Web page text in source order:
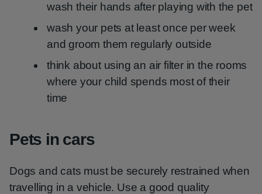
wash their hands after playing with the pet
wash your pets at least once per week
and groom them regularly outside
think about using an air filter in the rooms
where your child spends most of their
time
Pets in cars
Dogs and cats must be securely restrained when
travelling in a vehicle. Use a good quality